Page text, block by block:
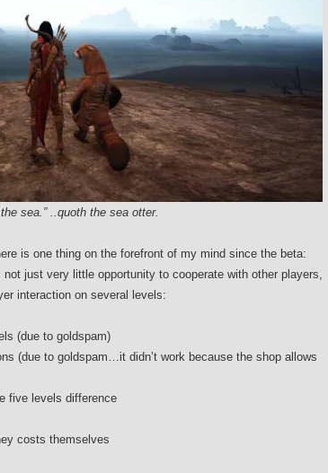
sea.” ..quoth the sea otter.
is one thing on the forefront of my mind since the beta:
not just very little opportunity to cooperate with other players,
interaction on several levels:
(due to goldspam)
(due to goldspam…it didn’t work because the shop allows
five levels difference
costs themselves